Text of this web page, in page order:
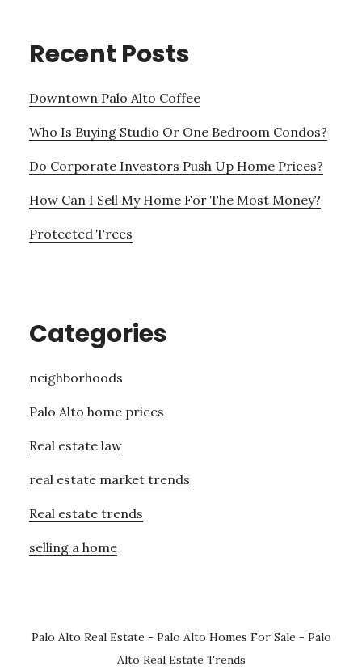
Recent Posts
Downtown Palo Alto Coffee
Who Is Buying Studio Or One Bedroom Condos?
Do Corporate Investors Push Up Home Prices?
How Can I Sell My Home For The Most Money?
Protected Trees
Categories
neighborhoods
Palo Alto home prices
Real estate law
real estate market trends
Real estate trends
selling a home
Palo Alto Real Estate - Palo Alto Homes For Sale - Palo
Alto Real Estate Trends